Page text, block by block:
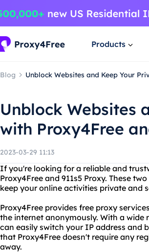
Products
Blog Unblock Websites and Keep Your
Unblock Websites
with Proxy4Free
2023-03-29 11:13
If you're looking for a reliable and
Proxy4Free and 911s5 Proxy. These
keep your online activities private and
Proxy4Free provides free proxy
the internet anonymously. With a
can easily switch your IP address and
that Proxy4Free doesn't require any
away.